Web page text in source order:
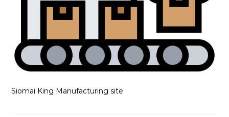
Siomai King Manufacturing site